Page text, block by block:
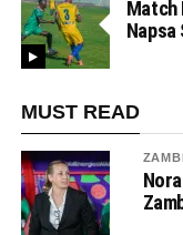
Match
Napsa
MUST READ